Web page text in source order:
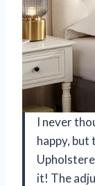
I never
happy,
it! The